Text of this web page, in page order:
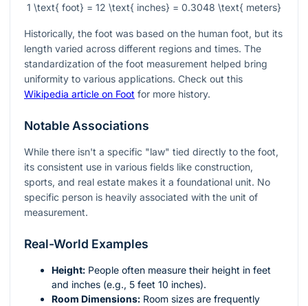
1 \text{ foot} = 12 \text{ inches} = 0.3048 \text{ meters}
Historically, the foot was based on the human foot, but its
length varied across different regions and times. The
standardization of the foot measurement helped bring
uniformity to various applications. Check out this
Wikipedia article on Foot for more history.
Notable Associations
While there isn't a specific "law" tied directly to the foot,
its consistent use in various fields like construction,
sports, and real estate makes it a foundational unit. No
specific person is heavily associated with the unit of
measurement.
Real-World Examples
Height: People often measure their height in feet
and inches (e.g., 5 feet 10 inches).
Room Dimensions: Room sizes are frequently